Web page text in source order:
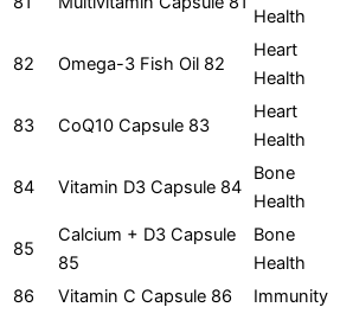
Health
82 Omega-3 Fish Oil 82
Heart
Health
83 CoQ10 Capsule 83
Heart
Health
84 Vitamin D3 Capsule 84
Bone
Health
85
Calcium + D3 Capsule
85
Bone
Health
86 Vitamin C Capsule 86 Immunity